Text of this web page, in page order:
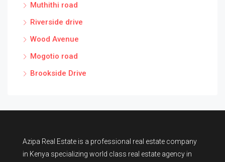
Muthithi road
Riverside drive
Wood Avenue
Mogotio road
Brookside Drive
Azipa Real Estate is a professional real estate company
in Kenya specializing world class real estate agency in